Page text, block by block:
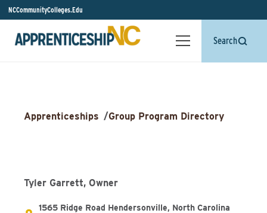
NCCommunityColleges.Edu
Search
Apprenticeships /Group Program Directory
Tyler Garrett, Owner
1565 Ridge Road Hendersonville, North Carolina